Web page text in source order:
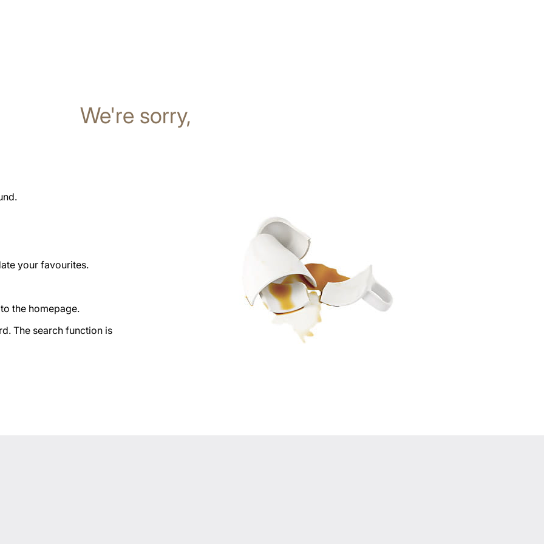
We're sorry,
your favourites.
the homepage.
The search function is